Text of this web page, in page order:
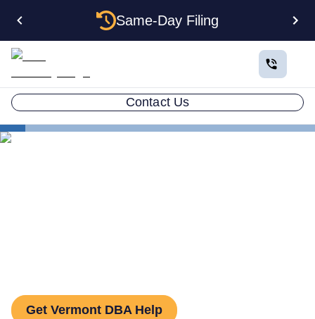
Same-Day Filing
Contact Us
Get Vermont DBA Help